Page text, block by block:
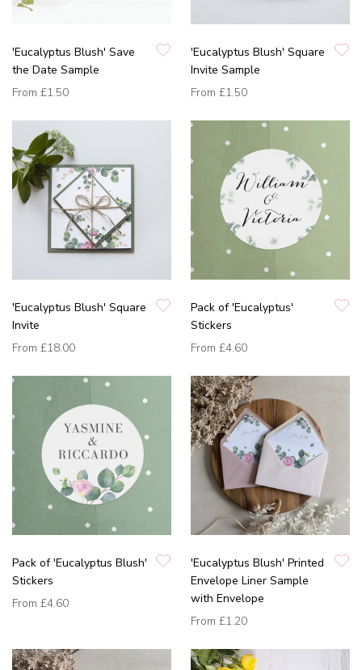
'Eucalyptus Blush' Save
the Date Sample
From £1.50
'Eucalyptus Blush' Square
Invite Sample
From £1.50
'Eucalyptus Blush' Square
Invite
From £18.00
Pack of 'Eucalyptus'
Stickers
From £4.60
Pack of 'Eucalyptus Blush'
Stickers
From £4.60
'Eucalyptus Blush' Printed
Envelope Liner Sample
with Envelope
From £1.20